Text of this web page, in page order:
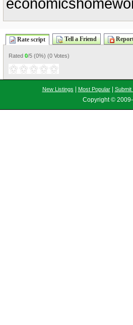
Rate script Tell a Friend
Rated 0/5 (0%) (0 Votes)
New Listings Most Popular| Submit
Copyright ©